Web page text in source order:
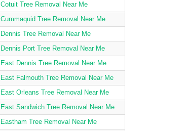
Cotuit Tree Removal Near Me
Cummaquid Tree Removal Near Me
Dennis Tree Removal Near Me
Dennis Port Tree Removal Near Me
East Dennis Tree Removal Near Me
East Falmouth Tree Removal Near Me
East Orleans Tree Removal Near Me
East Sandwich Tree Removal Near Me
Eastham Tree Removal Near Me